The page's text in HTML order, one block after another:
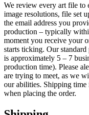
We review every art file to
image resolutions, file set
the email address you
production – typically
moment you receive your
starts ticking. Our
is approximately 5 – 7
production time). Please
are trying to meet, as we
our abilities. Shipping time
when placing the order.